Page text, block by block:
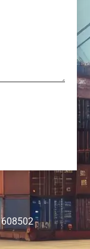
608502